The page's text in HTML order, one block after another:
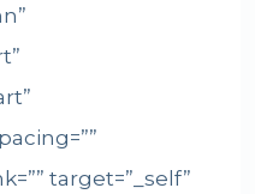
target=”_self”